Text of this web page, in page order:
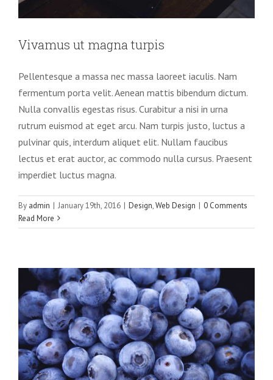
Vivamus ut magna turpis
Pellentesque a massa nec massa laoreet iaculis. Nam
fermentum porta velit. Aenean mattis bibendum dictum.
Nulla convallis egestas risus. Curabitur a nisi in urna
rutrum euismod at eget arcu. Nam turpis justo, luctus a
pulvinar quis, interdum aliquet elit. Nullam faucibus
lectus et erat auctor, ac commodo nulla cursus. Praesent
imperdiet luctus magna.
By admin | January 19th, 2016 | Design,Web Design | 0 Comments
Read More
Fusce cursus dolor sit amet